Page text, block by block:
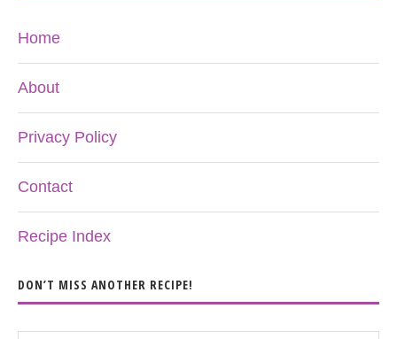
Home
About
Privacy Policy
Contact
Recipe Index
DON’T MISS ANOTHER RECIPE!